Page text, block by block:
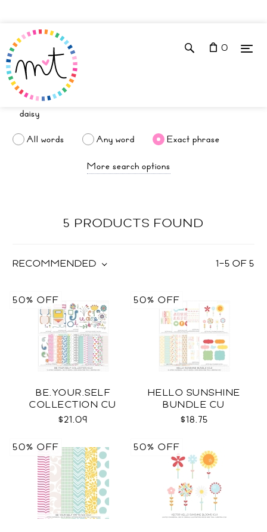
0
All words Any word
Exact phrase
More search options
5 PRODUCTS FOUND
1–5 OF5
RECOMMENDED
BE.YOUR.SELF
COLLECTION CU
$21.09
50% OFF
HELLO SUNSHINE
BUNDLE CU
$18.75
50% OFF
50% OFF 50% OFF